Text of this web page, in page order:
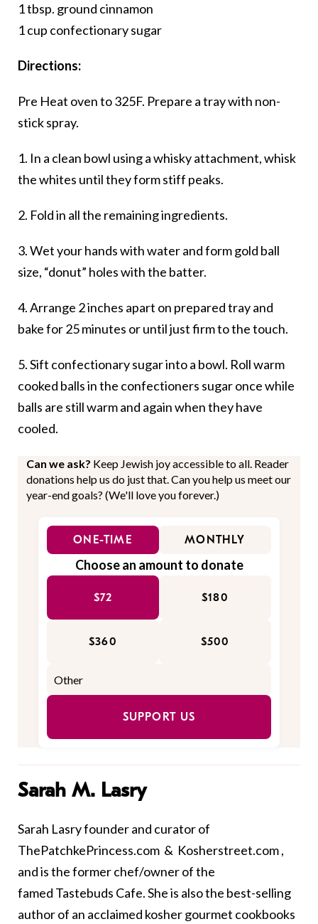
1 tbsp. ground cinnamon
1 cup confectionary sugar
Directions:
Pre Heat oven to 325F. Prepare a tray with non-
stick spray.
1. In a clean bowl using a whisky attachment, whisk
the whites until they form stiff peaks.
2. Fold in all the remaining ingredients.
3. Wet your hands with water and form gold ball
size, “donut” holes with the batter.
4. Arrange 2 inches apart on prepared tray and
bake for 25 minutes or until just firm to the touch.
5. Sift confectionary sugar into a bowl. Roll warm
cooked balls in the confectioners sugar once while
balls are still warm and again when they have
cooled.
Can we ask? Keep Jewish joy accessible to all. Reader
donations help us do just that. Can you help us meet our
year-end goals? (We'll love you forever.)
ONE-TIME MONTHLY
Choose an amount to donate
$72 $180
$360 $500
SUPPORT US
Sarah M. Lasry
Sarah Lasry founder and curator of
ThePatchkePrincess.com & Kosherstreet.com,
and is the former chef/owner of the
famed Tastebuds Cafe. She is also the best-selling
author of an acclaimed kosher gourmet cookbooks